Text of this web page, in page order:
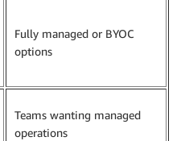
Fully managed or BYOC
options
Teams wanting managed
operations